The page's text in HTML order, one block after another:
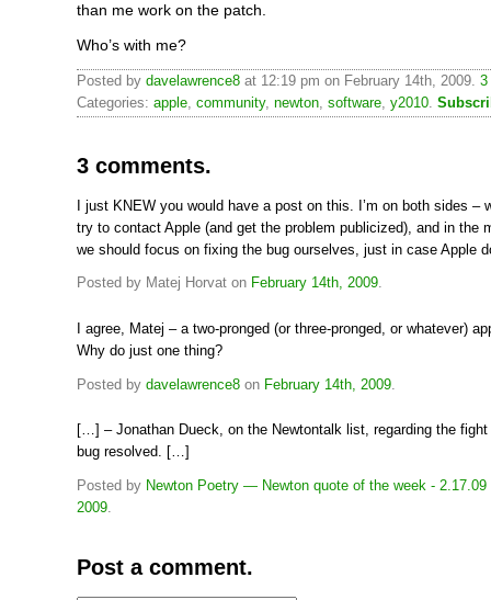
than me work on the patch.
Who’s with me?
Posted by davelawrence8 at 12:19 pm on February 14th, 2009. 3
Categories: apple, community, newton, software, y2010.
3 comments.
I just KNEW you would have a post on this. I’m on both sides –
try to contact Apple (and get the problem publicized), and in the
we should focus on fixing the bug ourselves, just in case Apple
Posted by Matej Horvat on February 14th, 2009.
I agree, Matej – a two-pronged (or three-pronged, or whatever)
Why do just one thing?
Posted by davelawrence8 on February 14th, 2009
[…] – Jonathan Dueck, on the Newtontalk list, regarding the
bug resolved. […]
Posted by Newton Poetry — Newton quote of the week - 2.17.09
2009.
Post a comment.